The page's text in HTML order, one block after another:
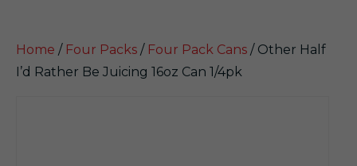
Home / Four Packs / Four Pack Cans / Other Half
I’d Rather Be Juicing 16oz Can 1/4pk